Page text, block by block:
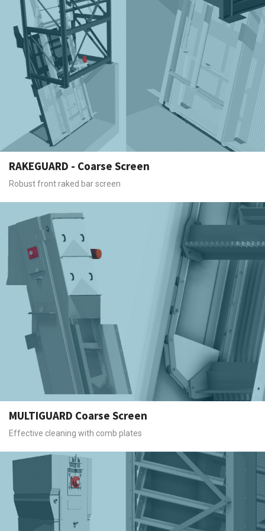
RAKEGUARD - Coarse Screen
Robust front raked bar screen
MULTIGUARD Coarse Screen
Effective cleaning with comb plates